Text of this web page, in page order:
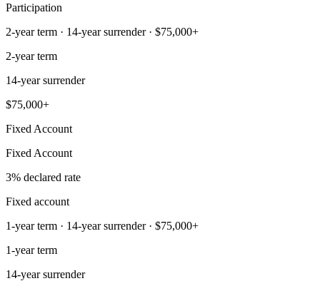
Participation
2-year term · 14-year surrender · $75,000+
2-year term
14-year surrender
$75,000+
Fixed Account
Fixed Account
3% declared rate
Fixed account
1-year term · 14-year surrender · $75,000+
1-year term
14-year surrender